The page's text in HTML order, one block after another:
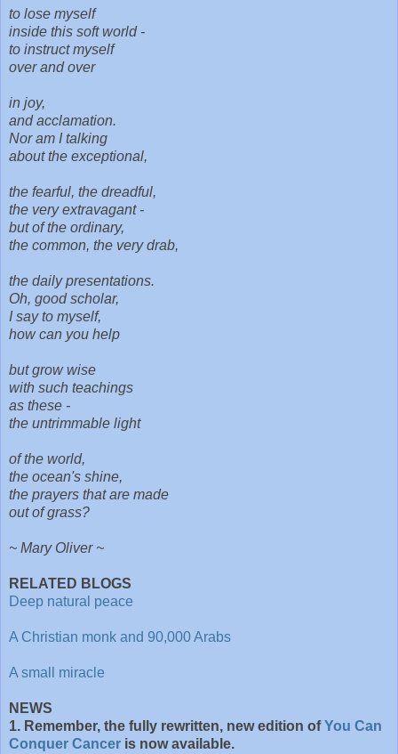
to lose myself
inside this soft world -
to instruct myself
over and over
in joy,
and acclamation.
Nor am I talking
about the exceptional,
the fearful, the dreadful,
the very extravagant -
but of the ordinary,
the common, the very drab,
the daily presentations.
Oh, good scholar,
I say to myself,
how can you help
but grow wise
with such teachings
as these -
the untrimmable light
of the world,
the ocean's shine,
the prayers that are made
out of grass?
~ Mary Oliver ~
RELATED BLOGS
Deep natural peace
A Christian monk and 90,000 Arabs
A small miracle
NEWS
1. Remember, the fully rewritten, new edition ofYou Can
Conquer Cancer is now available.